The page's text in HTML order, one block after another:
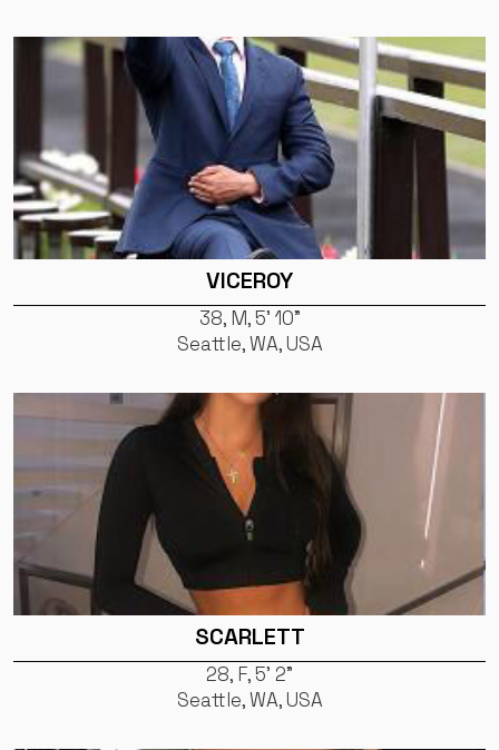
VICEROY
38, M, 5' 10"
Seattle, WA, USA
SCARLETT
28, F, 5' 2"
Seattle, WA, USA